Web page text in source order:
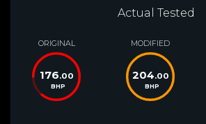
Actual Tested
ORIGINAL
176.00
BHP
MODIFIED
204.00
BHP